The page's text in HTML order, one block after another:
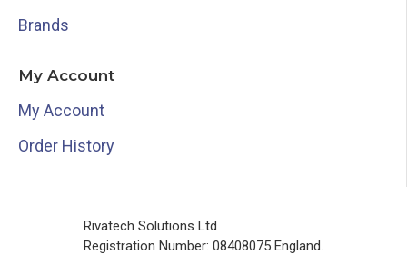
Brands
My Account
My Account
Order History
Rivatech Solutions Ltd
Registration Number: 08408075 England.